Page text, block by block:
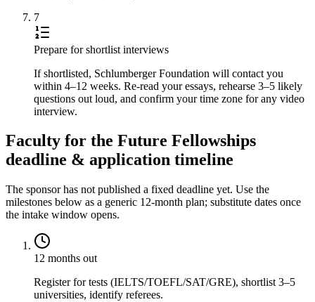
7
Prepare for shortlist interviews
If shortlisted, Schlumberger Foundation will contact you
within 4–12 weeks. Re-read your essays, rehearse 3–5 likely
questions out loud, and confirm your time zone for any video
interview.
Faculty for the Future Fellowships
deadline & application timeline
The sponsor has not published a fixed deadline yet. Use the
milestones below as a generic 12-month plan; substitute dates once
the intake window opens.
12 months out
Register for tests (IELTS/TOEFL/SAT/GRE), shortlist 3–5
universities, identify referees.